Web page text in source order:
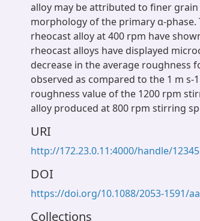
alloy may be attributed to finer
morphology of the primary α-phase.
rheocast alloy at 400 rpm have
rheocast alloys have displayed
decrease in the average roughness
observed as compared to the 1 m s-
roughness value of the 1200 rpm
alloy produced at 800 rpm stirring
URI
http://172.23.0.11:4000/handle/
DOI
https://doi.org/10.1088/2053-1591/
Collections